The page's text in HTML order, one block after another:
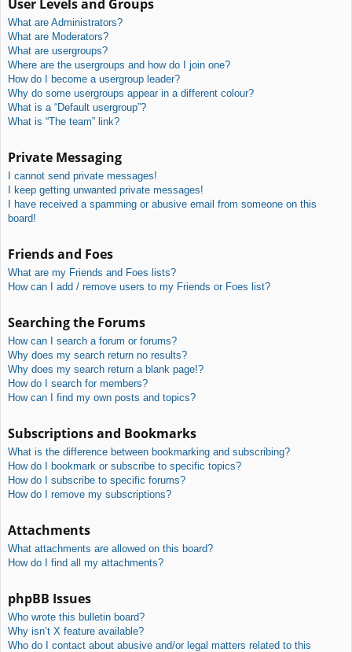
User Levels and Groups
What are Administrators?
What are Moderators?
What are usergroups?
Where are the usergroups and how do I join one?
How do I become a usergroup leader?
Why do some usergroups appear in a different colour?
What is a “Default usergroup”?
What is “The team” link?
Private Messaging
I cannot send private messages!
I keep getting unwanted private messages!
I have received a spamming or abusive email from someone on this
board!
Friends and Foes
What are my Friends and Foes lists?
How can I add / remove users to my Friends or Foes list?
Searching the Forums
How can I search a forum or forums?
Why does my search return no results?
Why does my search return a blank page!?
How do I search for members?
How can I find my own posts and topics?
Subscriptions and Bookmarks
What is the difference between bookmarking and subscribing?
How do I bookmark or subscribe to specific topics?
How do I subscribe to specific forums?
How do I remove my subscriptions?
Attachments
What attachments are allowed on this board?
How do I find all my attachments?
phpBB Issues
Who wrote this bulletin board?
Why isn’t X feature available?
Who do I contact about abusive and/or legal matters related to this